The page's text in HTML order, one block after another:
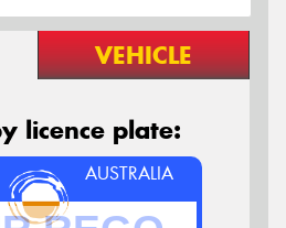
VEHICLE
licence plate:
AUSTRALIA